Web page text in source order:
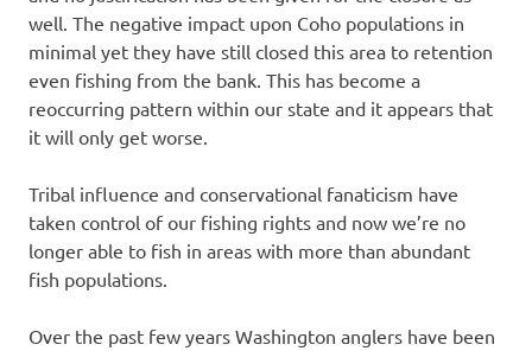
well. The negative impact upon Coho populations in
minimal yet they have still closed this area to retention
even fishing from the bank. This has become a
reoccurring pattern within our state and it appears that
it will only get worse.
Tribal influence and conservational fanaticism have
taken control of our fishing rights and now we’re no
longer able to fish in areas with more than abundant
fish populations.
Over the past few years Washington anglers have been